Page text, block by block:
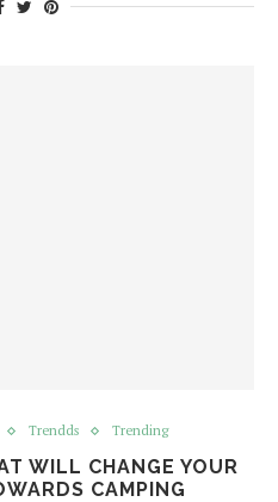
Trendds Trending
WILL CHANGE YOUR
CAMPING